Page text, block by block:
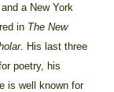
a New York
in The New
. His last three
poetry, his
is well known for